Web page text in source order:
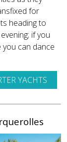
for
heading to
if you
can dance
YACHTS